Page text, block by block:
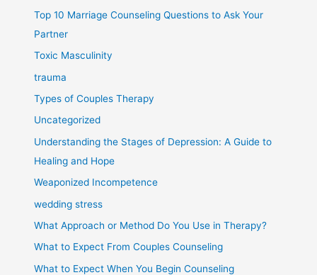
Top 10 Marriage Counseling Questions to Ask Your
Partner
Toxic Masculinity
trauma
Types of Couples Therapy
Uncategorized
Understanding the Stages of Depression: A Guide to
Healing and Hope
Weaponized Incompetence
wedding stress
What Approach or Method Do You Use in Therapy?
What to Expect From Couples Counseling
What to Expect When You Begin Counseling